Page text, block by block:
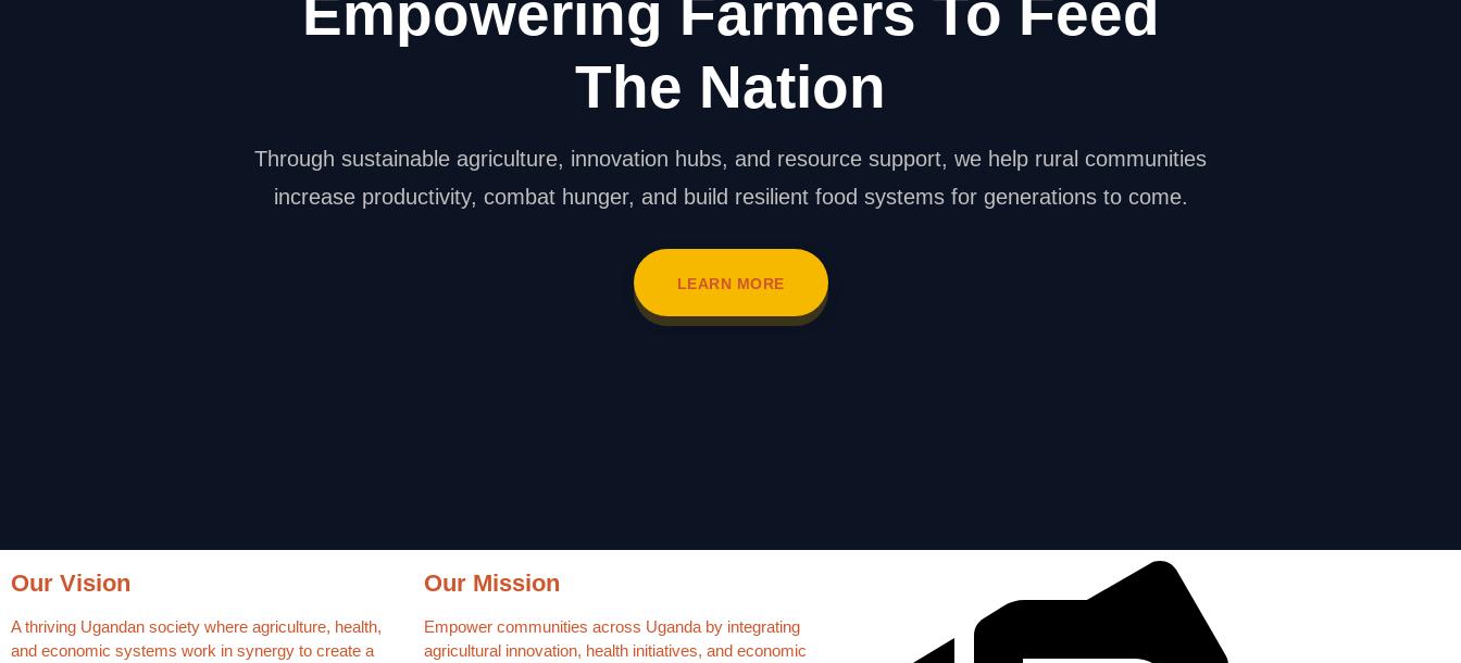
Empowering Farmers To Feed
The Nation
Through sustainable agriculture, innovation hubs, and resource support, we help rural communities
increase productivity, combat hunger, and build resilient food systems for generations to come.
LEARN MORE
Our Vision
A thriving Ugandan society where agriculture, health,
and economic systems work in synergy to create a
Our Mission
Empower communities across Uganda by integrating
agricultural innovation, health initiatives, and economic